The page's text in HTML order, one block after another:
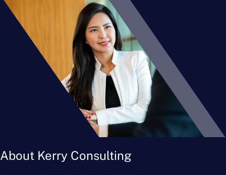
About Kerry Consulting